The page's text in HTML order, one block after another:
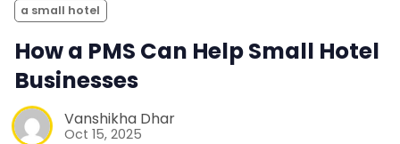
a small hotel
How a PMS Can Help Small Hotel
Businesses
Vanshikha Dhar
Oct 15, 2025